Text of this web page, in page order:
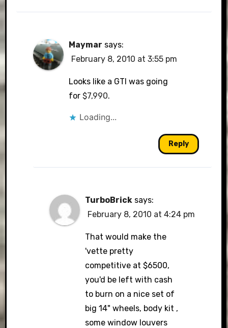
Maymar says:
February 8, 2010 at 3:55 pm
Looks like a GTI was going
for $7,990.
Loading...
Reply
TurboBrick says:
February 8, 2010 at 4:24 pm
That would make the
'vette pretty
competitive at $6500,
you'd be left with cash
to burn on a nice set of
big 14" wheels, body kit ,
some window louvers